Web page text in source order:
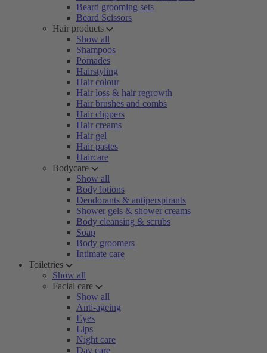
Beard grooming sets
Beard Scissors
Hair products
Show all
Shampoos
Pomades
Hairstyling
Hair colour
Hair loss & hair regrowth
Hair brushes and combs
Hair clippers
Hair creams
Hair gel
Hair pastes
Haircare
Bodycare
Show all
Body lotions
Deodorants & antiperspirants
Shower gels & shower creams
Body cleansing & scrubs
Soap
Body groomers
Intimate care
Toiletries
Show all
Facial care
Show all
Anti-ageing
Eyes
Lips
Night care
Day care